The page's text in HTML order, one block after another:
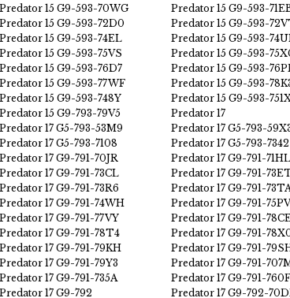
Predator 15 G9-593-70WG
Predator 15 G9-593-
Predator 15 G9-593-72D0
Predator 15 G9-593-
Predator 15 G9-593-74EL
Predator 15 G9-593-
Predator 15 G9-593-75VS
Predator 15 G9-593-
Predator 15 G9-593-76D7
Predator 15 G9-593-
Predator 15 G9-593-77WF
Predator 15 G9-593-
Predator 15 G9-593-748Y
Predator 15 G9-593-
Predator 15 G9-793-79V5
Predator 17
Predator 17 G5-793-53M9
Predator 17 G5-793-
Predator 17 G5-793-7108
Predator 17 G5-793-7342
Predator 17 G9-791-70JR
Predator 17 G9-791-71HL
Predator 17 G9-791-73CL
Predator 17 G9-791-
Predator 17 G9-791-73R6
Predator 17 G9-791-
Predator 17 G9-791-74WH
Predator 17 G9-791-
Predator 17 G9-791-77VY
Predator 17 G9-791-
Predator 17 G9-791-78T4
Predator 17 G9-791-
Predator 17 G9-791-79KH
Predator 17 G9-791-
Predator 17 G9-791-79Y3
Predator 17 G9-791-
Predator 17 G9-791-735A
Predator 17 G9-791-760F
Predator 17 G9-792
Predator 17 G9-792-